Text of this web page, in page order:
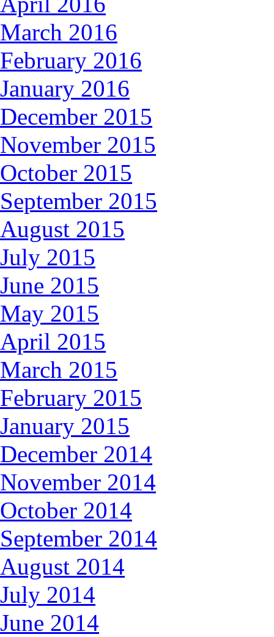
March 2016
February 2016
January 2016
December 2015
November 2015
October 2015
September 2015
August 2015
July 2015
June 2015
May 2015
April 2015
March 2015
February 2015
January 2015
December 2014
November 2014
October 2014
September 2014
August 2014
July 2014
June 2014